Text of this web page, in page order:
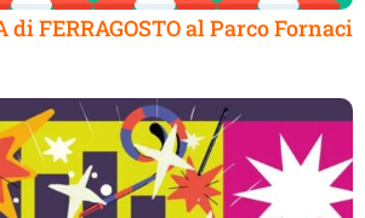
di FERRAGOSTO al Parco Fornaci